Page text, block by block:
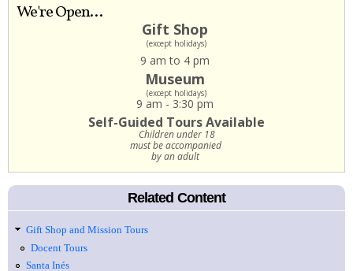
We're Open...
Gift Shop
(except holidays)
9 am to 4 pm
Museum
(except holidays)
9 am - 3:30 pm
Self-Guided Tours Available
Children under 18
must be accompanied
by an adult
Related Content
Gift Shop and Mission Tours
Docent Tours
Santa Inés